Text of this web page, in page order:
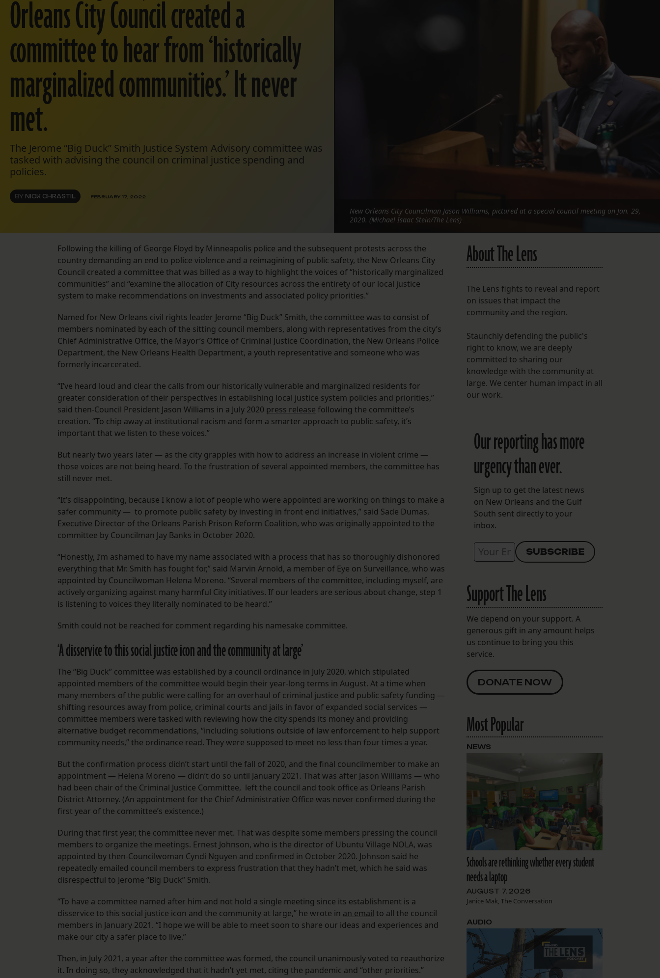
LISTEN TO BEHIND THE LENS PODCAST
Spotify
Orleans City Council created a
committee to hear from ‘historically
marginalized communities.’ It never
met.
The Jerome “Big Duck” Smith Justice System Advisory committee was
tasked with advising the council on criminal justice spending and
policies.
BY NICK CHRASTIL FEBRUARY 17, 2022
New Orleans City Councilman Jason Williams, pictured at a special council meeting on Jan. 29,
2020. (Michael Isaac Stein/The Lens)
Following the killing of George Floyd by Minneapolis police and the subsequent protests across the
country demanding an end to police violence and a reimagining of public safety, the New Orleans City
Council created a committee that was billed as a way to highlight the voices of “historically marginalized
communities” and “examine the allocation of City resources across the entirety of our local justice
system to make recommendations on investments and associated policy priorities.”
Named for New Orleans civil rights leader Jerome “Big Duck” Smith, the committee was to consist of
members nominated by each of the sitting council members, along with representatives from the city’s
Chief Administrative Office, the Mayor’s Office of Criminal Justice Coordination, the New Orleans Police
Department, the New Orleans Health Department, a youth representative and someone who was
formerly incarcerated.
“I’ve heard loud and clear the calls from our historically vulnerable and marginalized residents for
greater consideration of their perspectives in establishing local justice system policies and priorities,”
said then-Council President Jason Williams in a July 2020 press release following the committee’s
creation. “To chip away at institutional racism and form a smarter approach to public safety, it’s
important that we listen to these voices.”
But nearly two years later — as the city grapples with how to address an increase in violent crime —
those voices are not being heard. To the frustration of several appointed members, the committee has
still never met.
“It’s disappointing, because I know a lot of people who were appointed are working on things to make a
safer community — to promote public safety by investing in front end initiatives,” said Sade Dumas,
Executive Director of the Orleans Parish Prison Reform Coalition, who was originally appointed to the
committee by Councilman Jay Banks in October 2020.
“Honestly, I’m ashamed to have my name associated with a process that has so thoroughly dishonored
everything that Mr. Smith has fought for,” said Marvin Arnold, a member of Eye on Surveillance, who was
appointed by Councilwoman Helena Moreno. “Several members of the committee, including myself, are
actively organizing against many harmful City initiatives. If our leaders are serious about change, step 1
is listening to voices they literally nominated to be heard.”
Smith could not be reached for comment regarding his namesake committee.
‘A disservice to this social justice icon and the community at large’
The “Big Duck” committee was established by a council ordinance in July 2020, which stipulated
appointed members of the committee would begin their year-long terms in August. At a time when
many members of the public were calling for an overhaul of criminal justice and public safety funding —
shifting resources away from police, criminal courts and jails in favor of expanded social services —
committee members were tasked with reviewing how the city spends its money and providing
alternative budget recommendations, “including solutions outside of law enforcement to help support
community needs,” the ordinance read. They were supposed to meet no less than four times a year.
But the confirmation process didn’t start until the fall of 2020, and the final councilmember to make an
appointment — Helena Moreno — didn’t do so until January 2021. That was after Jason Williams — who
had been chair of the Criminal Justice Committee, left the council and took office as Orleans Parish
District Attorney. (An appointment for the Chief Administrative Office was never confirmed during the
first year of the committee’s existence.)
During that first year, the committee never met. That was despite some members pressing the council
members to organize the meetings. Ernest Johnson, who is the director of Ubuntu Village NOLA, was
appointed by then-Councilwoman Cyndi Nguyen and confirmed in October 2020. Johnson said he
repeatedly emailed council members to express frustration that they hadn’t met, which he said was
disrespectful to Jerome “Big Duck” Smith.
“To have a committee named after him and not hold a single meeting since its establishment is a
disservice to this social justice icon and the community at large,” he wrote in an email to all the council
members in January 2021. “I hope we will be able to meet soon to share our ideas and experiences and
make our city a safer place to live.”
Then, in July 2021, a year after the committee was formed, the council unanimously voted to reauthorize
it. In doing so, they acknowledged that it hadn’t yet met, citing the pandemic and “other priorities.”
About The Lens
The Lens fights to reveal and report
on issues that impact the
community and the region.
Staunchly defending the public's
right to know, we are deeply
committed to sharing our
knowledge with the community at
large. We center human impact in all
our work.
Our reporting has more
urgency than ever.
Sign up to get the latest news
on New Orleans and the Gulf
South sent directly to your
inbox.
Support The Lens
We depend on your support. A
generous gift in any amount helps
us continue to bring you this
service.
DONATE NOW
Most Popular
Schools are rethinking whether every student
needs a laptop
AUGUST 7, 2026
Janice Mak, The Conversation
NEWS
AUDIO